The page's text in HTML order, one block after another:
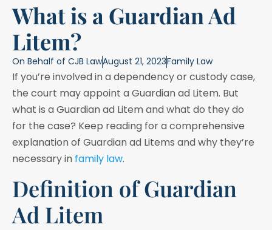
What is a Guardian Ad
Litem?
On Behalf of CJB LawAugust 21, 2023Family Law
If you’re involved in a dependency or custody case,
the court may appoint a Guardian ad Litem. But
what is a Guardian ad Litem and what do they do
for the case? Keep reading for a comprehensive
explanation of Guardian ad Litems and why they’re
necessary in family law.
Definition of Guardian
Ad Litem